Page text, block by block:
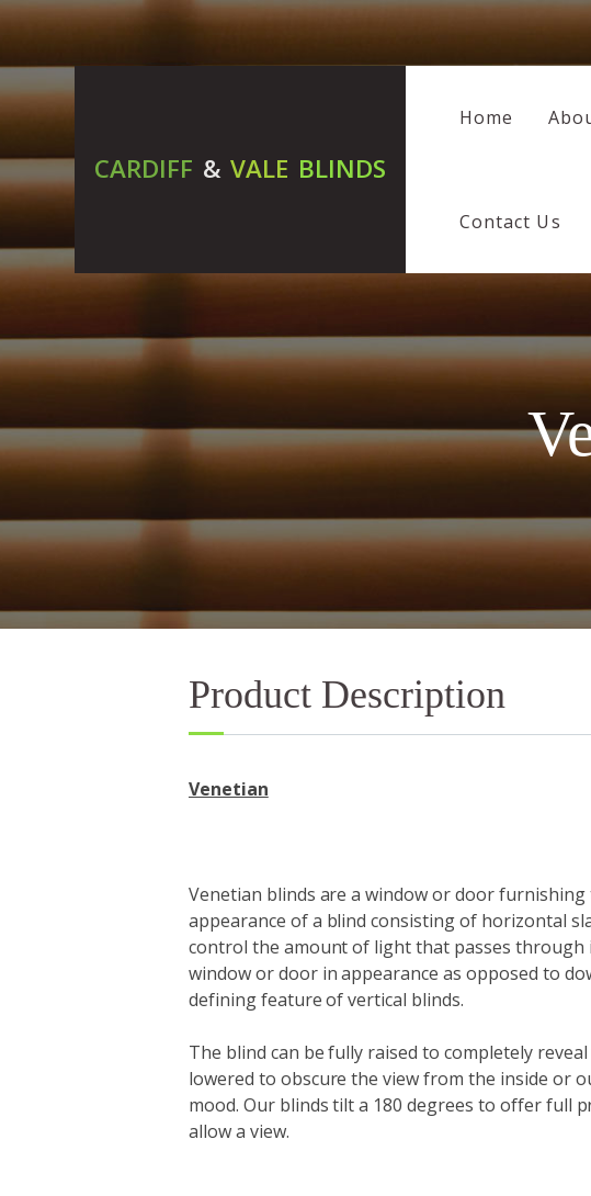
CARDIFF & VALE BLINDS
Home
Contact Us
Product Description
Venetian
Venetian blinds are a window or door
appearance of a blind consisting of horizontal
control the amount of light that passes through
window or door in appearance as opposed to
defining feature of vertical blinds.
The blind can be fully raised to completely
lowered to obscure the view from the inside or
mood. Our blinds tilt a 180 degrees to offer full
allow a view.